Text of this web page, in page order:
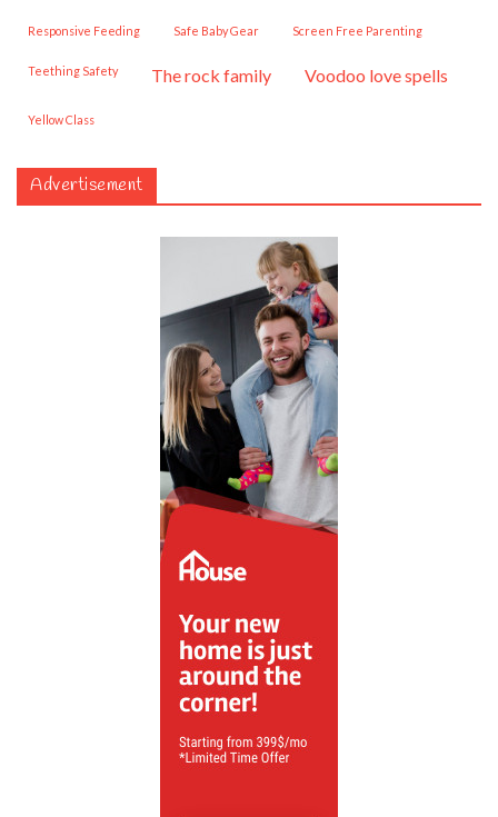
Responsive Feeding Safe Baby Gear Screen Free Parenting
Teething Safety the rock family voodoo love spells
Yellow Class
Advertisement